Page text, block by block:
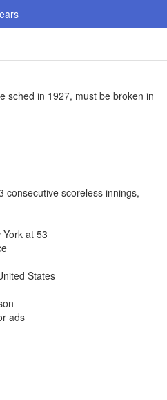
sched in 1927, must be broken in
consecutive scoreless innings,
at 53
States
ads